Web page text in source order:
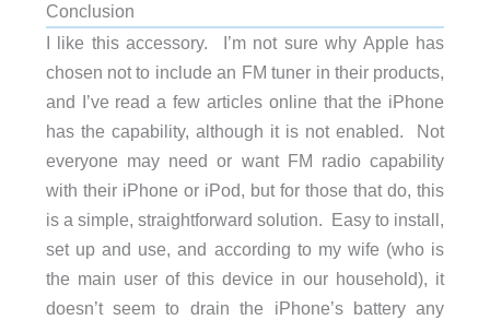
Conclusion
I like this accessory. I’m not sure why Apple has
chosen not to include an FM tuner in their products,
and I’ve read a few articles online that the iPhone
has the capability, although it is not enabled. Not
everyone may need or want FM radio capability
with their iPhone or iPod, but for those that do, this
is a simple, straightforward solution. Easy to install,
set up and use, and according to my wife (who is
the main user of this device in our household), it
doesn’t seem to drain the iPhone’s battery any